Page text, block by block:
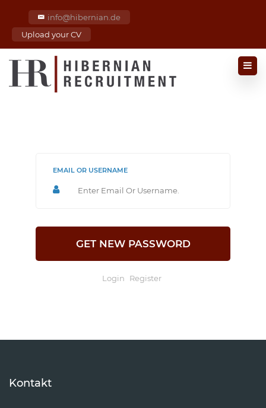
info@hibernian.de
Upload your CV
EMAIL OR USERNAME
GET NEW PASSWORD
Login Register
Kontakt